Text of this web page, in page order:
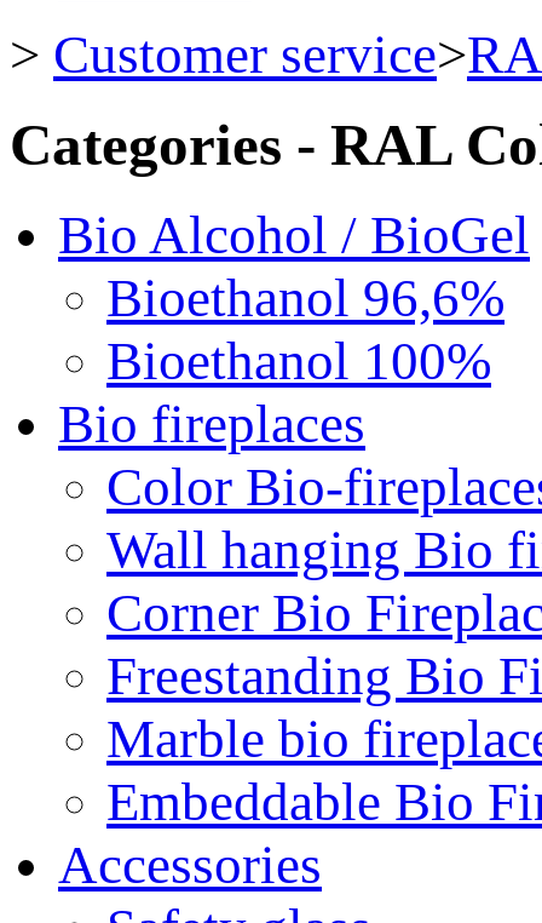
> Customer service>
Categories - RAL
Bio Alcohol / BioGel
Bioethanol 96,6%
Bioethanol 100%
Bio fireplaces
Color Bio-
Wall hanging Bio
Corner Bio
Freestanding Bio
Marble bio
Embeddable Bio
Accessories